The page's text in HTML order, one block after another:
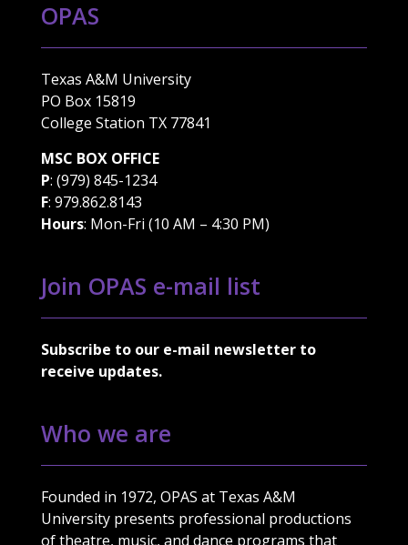
OPAS
Texas A&M University
PO Box 15819
College Station TX 77841
MSC BOX OFFICE
P: (979) 845-1234
F: 979.862.8143
Hours: Mon-Fri (10 AM – 4:30 PM)
Join OPAS e-mail list
Subscribe to our e-mail newsletter to
receive updates.
Who we are
Founded in 1972, OPAS at Texas A&M
University presents professional productions
of theatre, music, and dance programs that